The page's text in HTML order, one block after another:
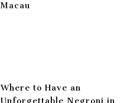
Macau
Where to Have an